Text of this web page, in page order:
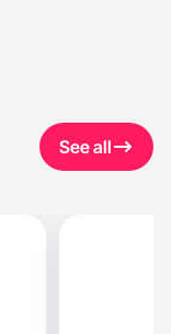
See all